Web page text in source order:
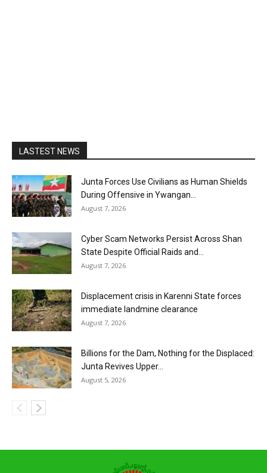
LASTEST NEWS
Junta Forces Use Civilians as Human Shields
During Offensive in Ywangan...
August 7, 2026
Cyber Scam Networks Persist Across Shan
State Despite Official Raids and...
August 7, 2026
Displacement crisis in Karenni State forces
immediate landmine clearance
August 7, 2026
Billions for the Dam, Nothing for the Displaced:
Junta Revives Upper...
August 5, 2026